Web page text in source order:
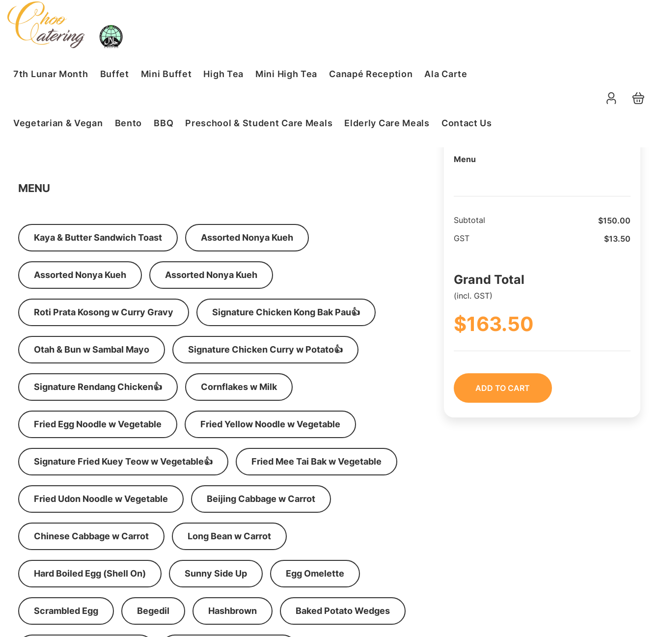
7th Lunar Month Buffet Mini Buffet High Tea Mini High Tea Canapé Reception Ala Carte
Vegetarian & Vegan Bento BBQ Preschool & Student Care Meals Elderly Care Meals Contact Us
MENU
Kaya & Butter Sandwich Toast Assorted Nonya Kueh
Assorted Nonya Kueh Assorted Nonya Kueh
Roti Prata Kosong w Curry Gravy Signature Chicken Kong Bak Pau👍
Otah & Bun w Sambal Mayo Signature Chicken Curry w Potato👍
Signature Rendang Chicken👍 Cornflakes w Milk
Fried Egg Noodle w Vegetable Fried Yellow Noodle w Vegetable
Signature Fried Kuey Teow w Vegetable👍 Fried Mee Tai Bak w Vegetable
Fried Udon Noodle w Vegetable Beijing Cabbage w Carrot
Chinese Cabbage w Carrot Long Bean w Carrot
Hard Boiled Egg (Shell On) Sunny Side Up Egg Omelette
Scrambled Egg Begedil Hashbrown Baked Potato Wedges
Order Summary
09-08-2026
Menu
Subtotal $150.00
GST $13.50
Grand Total
(incl. GST)
$163.50
ADD TO CART